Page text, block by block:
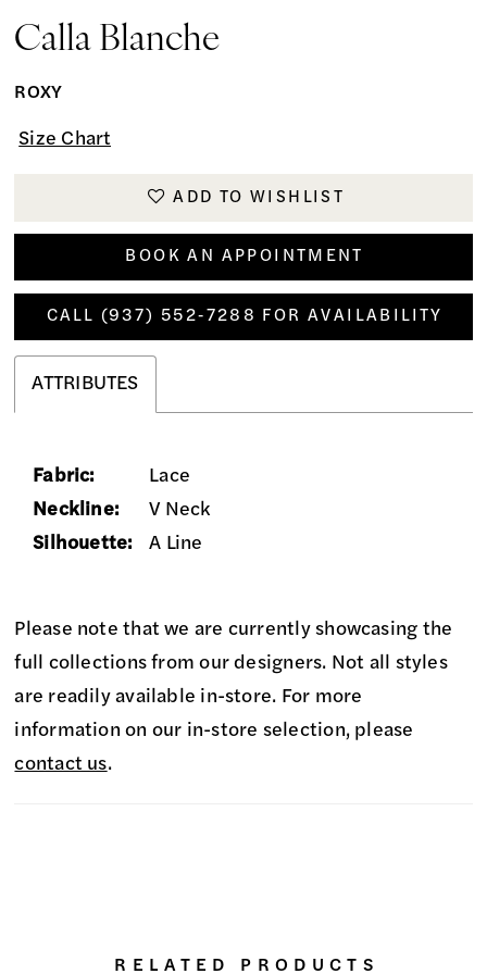
Calla Blanche
ROXY
Size Chart
ADD TO WISHLIST
BOOK AN APPOINTMENT
CALL (937) 552‑7288 FOR AVAILABILITY
ATTRIBUTES
Fabric:
Lace
Neckline:
V Neck
Silhouette:
A Line
Please note that we are currently showcasing the
full collections from our designers. Not all styles
are readily available in-store. For more
information on our in-store selection, please
contact us.
RELATED PRODUCTS